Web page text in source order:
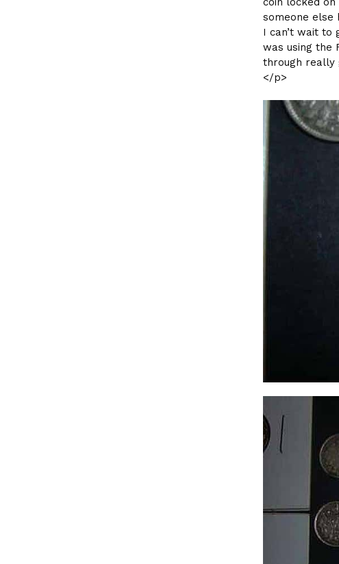
someone else
I can’t wait to
was using the
through really
</p>